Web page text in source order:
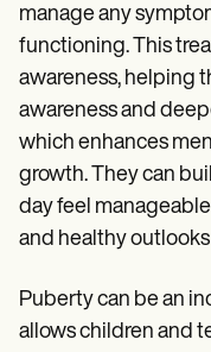
manage any
functioning. This
awareness, helping
awareness and
which enhances
growth. They can
day feel
and healthy
Puberty can be an
allows children and